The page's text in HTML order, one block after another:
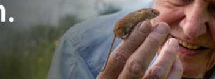
2 Episode 202
man has an eerie theory about